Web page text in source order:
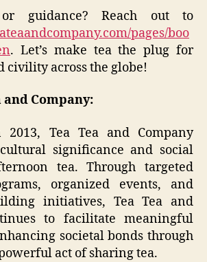
guidance? Reach out to
pages/boo
. Let’s make tea the plug for
civility across the globe!
and Company:
2013, Tea Tea and Company
significance and social
tea. Through targeted
organized events, and
initiatives, Tea Tea and
to facilitate meaningful
societal bonds through
act of sharing tea.